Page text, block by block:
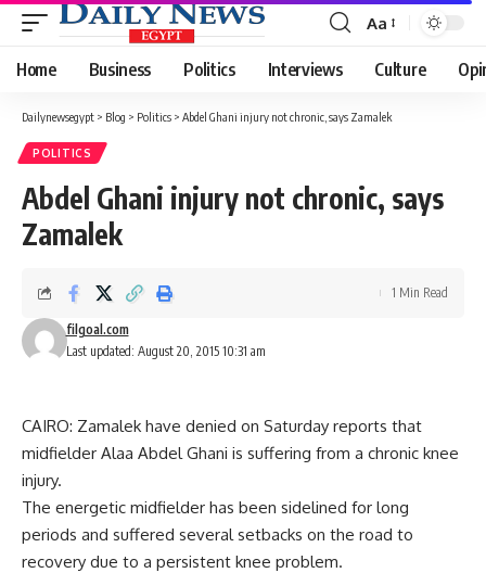
Font
Resizer
Aa
Home Business Politics Interviews Culture
Dailynewsegypt > Blog > Politics > Abdel Ghani injury not chronic, says Zamalek
POLITICS
Abdel Ghani injury not chronic, says
Zamalek
Last updated: August 20, 2015 10:31 am
filgoal.com
1 Min Read
CAIRO: Zamalek have denied on Saturday reports that
midfielder Alaa Abdel Ghani is suffering from a chronic knee
injury.
The energetic midfielder has been sidelined for long
periods and suffered several setbacks on the road to
recovery due to a persistent knee problem.